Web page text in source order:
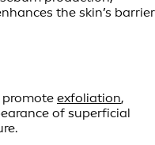
the skin’s barrier
promote exfoliation,
of superficial